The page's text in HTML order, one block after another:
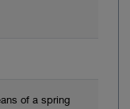
of a spring